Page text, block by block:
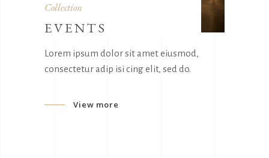
Collection
EVENTS
Lorem ipsum dolor sit amet eiusmod,
consectetur adip isi cing elit, sed do.
View more